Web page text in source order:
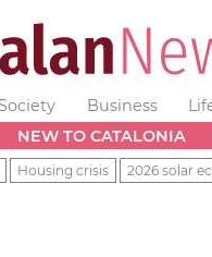
Society Business
NEW TO CATALONIA
Housing crisis 2026 solar